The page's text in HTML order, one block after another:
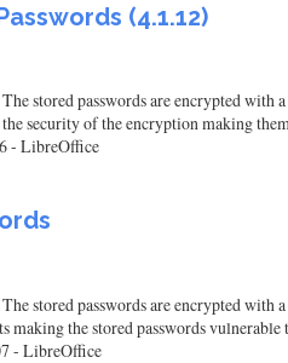
(4.1.12)
stored passwords are encrypted
security of the encryption making
- LibreOffice
stored passwords are encrypted
the stored passwords vulnerable
- LibreOffice